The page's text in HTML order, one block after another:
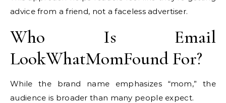
advice from a friend, not a faceless advertiser.
Who Is Email
LookWhatMomFound For?
While the brand name emphasizes “mom,” the
audience is broader than many people expect.